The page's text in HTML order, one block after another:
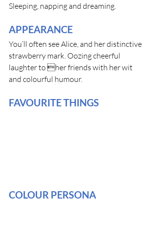
Sleeping, napping and dreaming.
APPEARANCE
You’ll often see Alice, and her distinctive
strawberry mark. Oozing cheerful
laughter to her friends with her wit
and colourful humour.
FAVOURITE THINGS
COLOUR PERSONA